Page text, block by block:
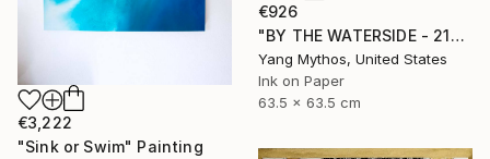
€926
"BY THE WATERSIDE - 21010" Painting
Yang Mythos, United States
Ink on Paper
63.5 x 63.5 cm
€3,222
"Sink or Swim" Painting